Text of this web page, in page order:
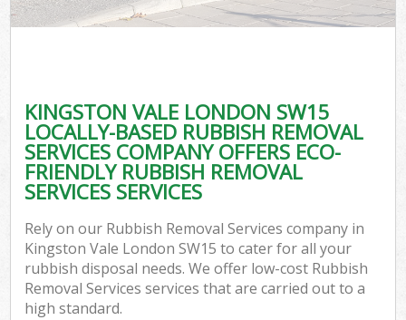
KINGSTON VALE LONDON SW15
LOCALLY-BASED RUBBISH REMOVAL
SERVICES COMPANY OFFERS ECO-
FRIENDLY RUBBISH REMOVAL
SERVICES SERVICES
Rely on our Rubbish Removal Services company in
Kingston Vale London SW15 to cater for all your
rubbish disposal needs. We offer low-cost Rubbish
Removal Services services that are carried out to a
high standard.